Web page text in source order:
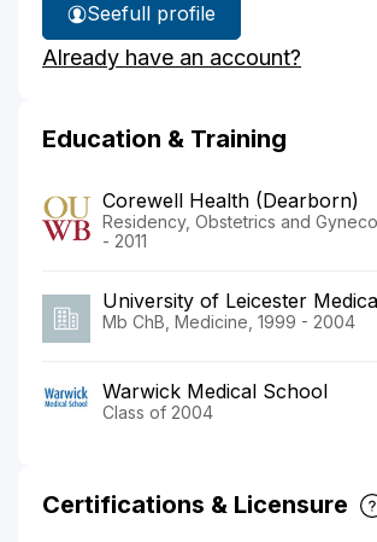
See
Dr.
Grabinski's
full profile
Already have an account?
Education & Training
Corewell Health (Dearborn)
Residency, Obstetrics and
- 2011
University of Leicester
Mb ChB, Medicine, 1999 - 2004
Warwick Medical School
Class of 2004
Certifications & Licensure